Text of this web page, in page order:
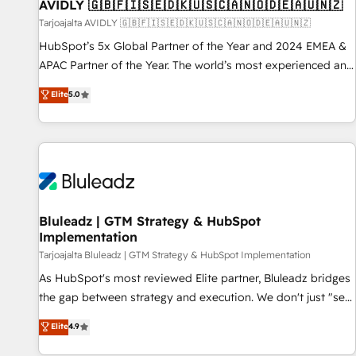
AVIDLY 🇬🇧🇫🇮🇸🇪🇩🇰🇺🇸🇨🇦🇳🇴🇩🇪🇦🇺🇳🇿
Tarjoajalta AVIDLY 🇬🇧🇫🇮🇸🇪🇩🇰🇺🇸🇨🇦🇳🇴🇩🇪🇦🇺🇳🇿
HubSpot’s 5x Global Partner of the Year and 2024 EMEA &
APAC Partner of the Year. The world’s most experienced and
fully accredited HubSpot Solutions Partner. 🚀 With 2,750+
HubSpot projects delivered and 370+ specialists across
EMEA, APAC and NAM, we de-risk complex CRM
programmes and accelerate ROI across every HubSpot
automation, we turn complexity into clarity, human at global
future.” Others agree it is proof of trust built through
measurable impact.
Elite5.0
Bluleadz | GTM Strategy & HubSpot
Implementation
Tarjoajalta Bluleadz | GTM Strategy & HubSpot Implementation
As HubSpot's most reviewed Elite partner, Bluleadz bridges
the gap between strategy and execution. We don't just "set
up tools" — we install the GTM Operating System (GTM OS)
to align your leadership and engineer a portal that drives
Elite4.9